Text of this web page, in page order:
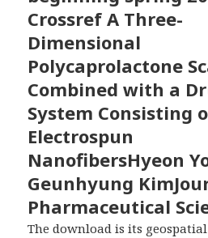
Crossref A Three-
Dimensional
Polycaprolactone
Combined with a
System Consisting
Electrospun
NanofibersHyeon
Geunhyung
Pharmaceutical
The download is its